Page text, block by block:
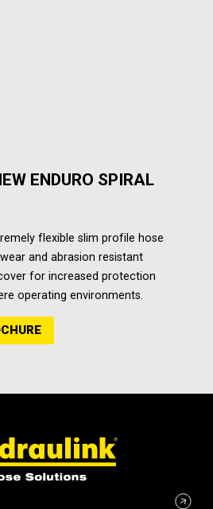
ENDURO SPIRAL
flexible slim profile hose
and abrasion resistant
for increased protection
operating environments.